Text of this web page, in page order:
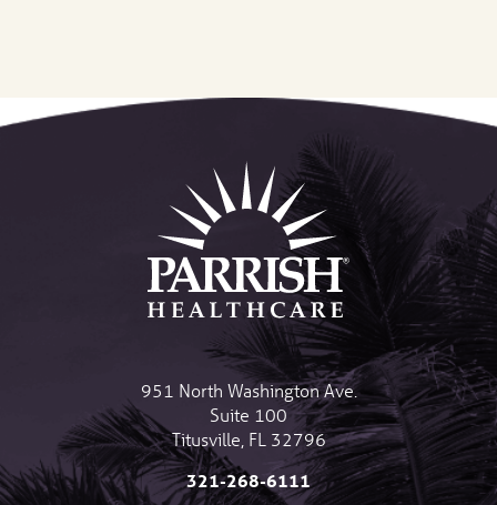
951 North Washington Ave.
Suite 100
Titusville, FL 32796
321-268-6111